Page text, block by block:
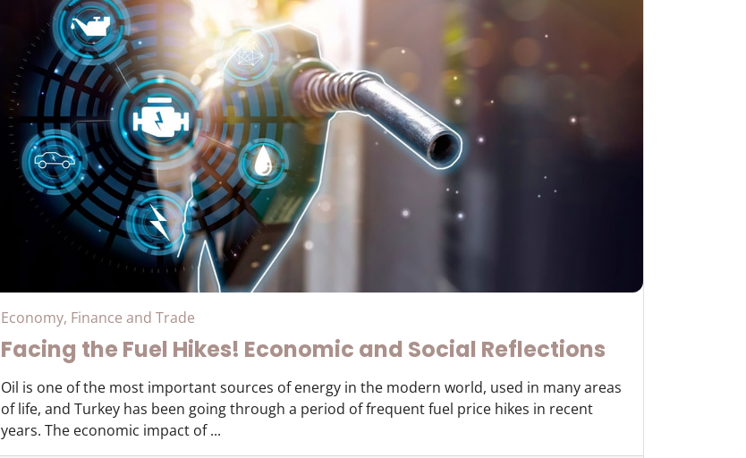
Economy, Finance and Trade
Facing the Fuel Hikes! Economic and Social Reflections
Oil is one of the most important sources of energy in the modern world, used in many areas
of life, and Turkey has been going through a period of frequent fuel price hikes in recent
years. The economic impact of ...